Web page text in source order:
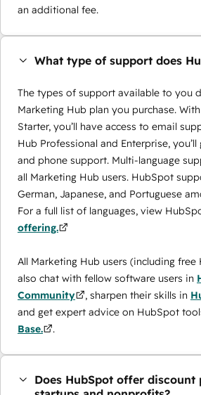
an additional fee.
What type of support does
The types of support available to you
Marketing Hub plan you purchase.
Starter, you’ll have access to email
Hub Professional and Enterprise,
and phone support. Multi-language
all Marketing Hub users. HubSpot
German, Japanese, and Portuguese
For a full list of languages, view
offering.
All Marketing Hub users (including free
also chat with fellow software users in
Community
, sharpen their skills in
and get expert advice on HubSpot
Base.
.
Does HubSpot offer